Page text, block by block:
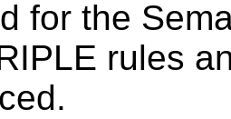
for the
rules